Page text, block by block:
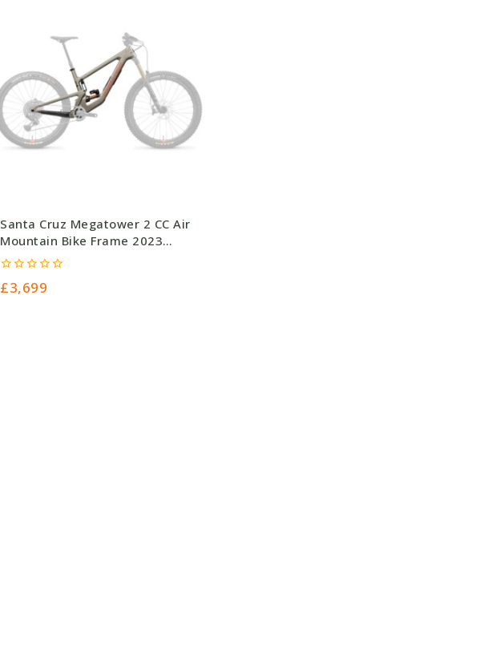
Santa Cruz Megatower 2 CC Air
Mountain Bike Frame 2023
Nicke
0
out
£3,699